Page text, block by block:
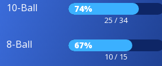
10-Ball 74%
25 / 34
8-Ball 67%
10 / 15